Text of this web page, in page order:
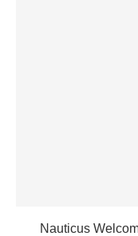
Nauticus